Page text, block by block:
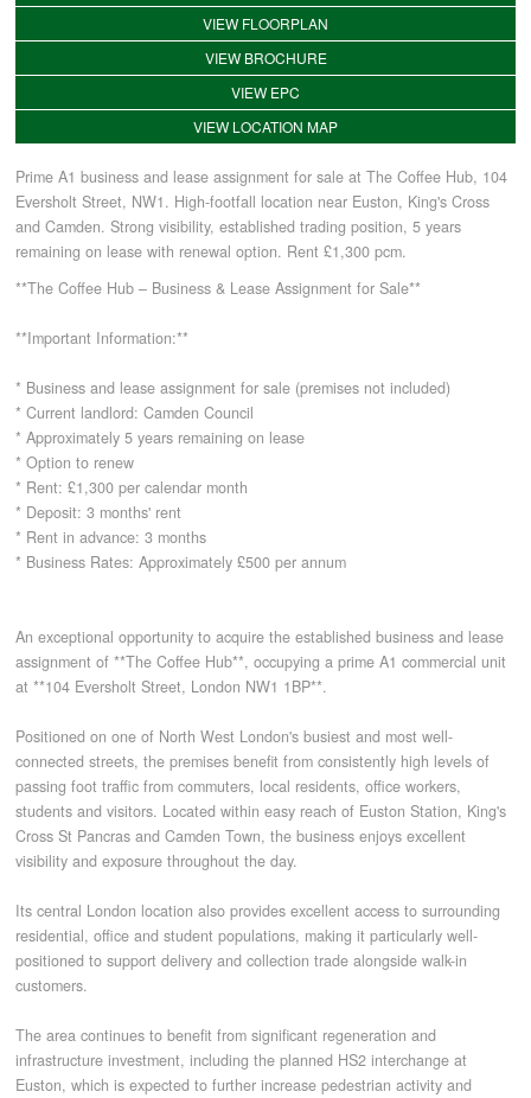
APPLICATION OF TENANCY FORM
COMMERCIAL SALES
COMMERCIAL LETTINGS
NEWS
PLANNING & DESIGN
PLANNING & DESIGN
REFURBISHMENTS
ABOUT US
CAREERS
VIEW FLOORPLAN
VIEW BROCHURE
VIEW EPC
VIEW LOCATION MAP
Prime A1 business and lease assignment for sale at The Coffee Hub, 104
Eversholt Street, NW1. High-footfall location near Euston, King's Cross
and Camden. Strong visibility, established trading position, 5 years
remaining on lease with renewal option. Rent £1,300 pcm.
**The Coffee Hub – Business & Lease Assignment for Sale**
**Important Information:**
* Business and lease assignment for sale (premises not included)
* Current landlord: Camden Council
* Approximately 5 years remaining on lease
* Option to renew
* Rent: £1,300 per calendar month
* Deposit: 3 months' rent
* Rent in advance: 3 months
* Business Rates: Approximately £500 per annum
An exceptional opportunity to acquire the established business and lease
assignment of **The Coffee Hub**, occupying a prime A1 commercial unit
at **104 Eversholt Street, London NW1 1BP**.
Positioned on one of North West London's busiest and most well-
connected streets, the premises benefit from consistently high levels of
passing foot traffic from commuters, local residents, office workers,
students and visitors. Located within easy reach of Euston Station, King's
Cross St Pancras and Camden Town, the business enjoys excellent
visibility and exposure throughout the day.
Its central London location also provides excellent access to surrounding
residential, office and student populations, making it particularly well-
positioned to support delivery and collection trade alongside walk-in
customers.
The area continues to benefit from significant regeneration and
infrastructure investment, including the planned HS2 interchange at
Euston, which is expected to further increase pedestrian activity and